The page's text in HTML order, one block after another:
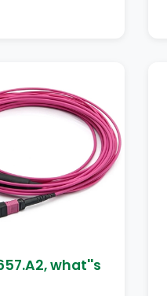
what''s